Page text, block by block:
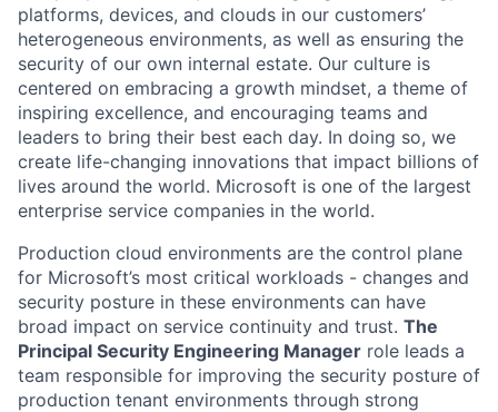
platforms, devices, and clouds in our customers’
heterogeneous environments, as well as ensuring the
security of our own internal estate. Our culture is
centered on embracing a growth mindset, a theme of
inspiring excellence, and encouraging teams and
leaders to bring their best each day. In doing so, we
create life-changing innovations that impact billions of
lives around the world. Microsoft is one of the largest
enterprise service companies in the world.
Production cloud environments are the control plane
for Microsoft’s most critical workloads - changes and
security posture in these environments can have
broad impact on service continuity and trust. The
Principal Security Engineering Manager role leads a
team responsible for improving the security posture of
production tenant environments through strong